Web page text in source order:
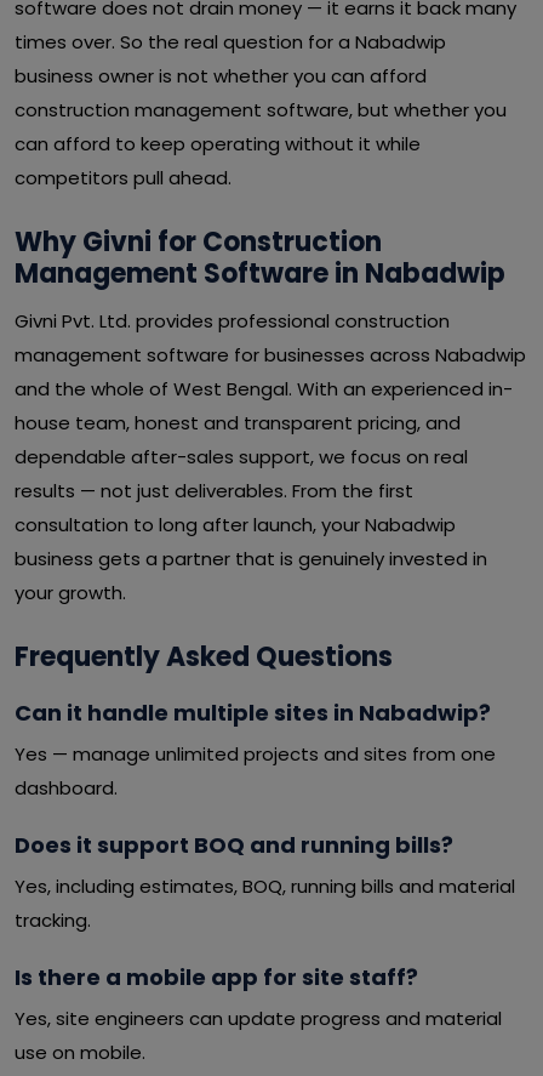
software does not drain money — it earns it back many
times over. So the real question for a Nabadwip
business owner is not whether you can afford
construction management software, but whether you
can afford to keep operating without it while
competitors pull ahead.
Why Givni for Construction
Management Software in Nabadwip
Givni Pvt. Ltd. provides professional construction
management software for businesses across Nabadwip
and the whole of West Bengal. With an experienced in-
house team, honest and transparent pricing, and
dependable after-sales support, we focus on real
results — not just deliverables. From the first
consultation to long after launch, your Nabadwip
business gets a partner that is genuinely invested in
your growth.
Frequently Asked Questions
Can it handle multiple sites in Nabadwip?
Yes — manage unlimited projects and sites from one
dashboard.
Does it support BOQ and running bills?
Yes, including estimates, BOQ, running bills and material
tracking.
Is there a mobile app for site staff?
Yes, site engineers can update progress and material
use on mobile.